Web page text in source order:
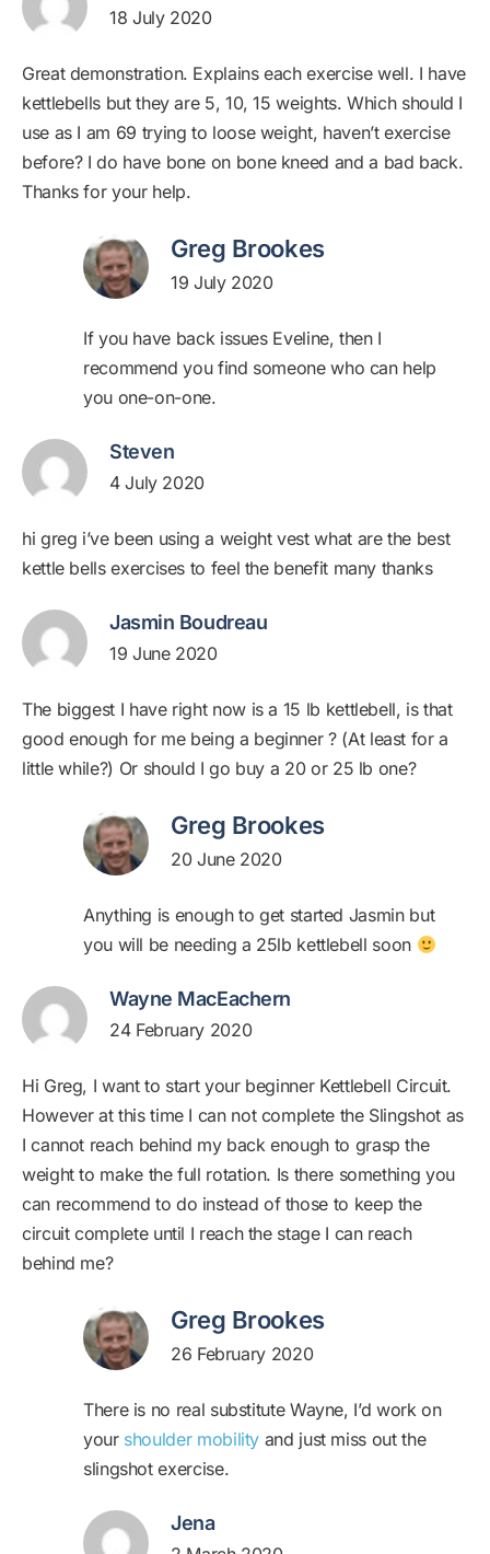
18 July 2020
Great demonstration. Explains each exercise well. I have
kettlebells but they are 5, 10, 15 weights. Which should I
use as I am 69 trying to loose weight, haven’t exercise
before? I do have bone on bone kneed and a bad back.
Thanks for your help.
Greg Brookes
19 July 2020
If you have back issues Eveline, then I
recommend you find someone who can help
you one-on-one.
Steven
4 July 2020
hi greg i’ve been using a weight vest what are the best
kettle bells exercises to feel the benefit many thanks
Jasmin Boudreau
19 June 2020
The biggest I have right now is a 15 lb kettlebell, is that
good enough for me being a beginner ? (At least for a
little while?) Or should I go buy a 20 or 25 lb one?
Greg Brookes
20 June 2020
Anything is enough to get started Jasmin but
you will be needing a 25lb kettlebell soon
Wayne MacEachern
24 February 2020
Hi Greg, I want to start your beginner Kettlebell Circuit.
However at this time I can not complete the Slingshot as
I cannot reach behind my back enough to grasp the
weight to make the full rotation. Is there something you
can recommend to do instead of those to keep the
circuit complete until I reach the stage I can reach
behind me?
Greg Brookes
26 February 2020
There is no real substitute Wayne, I’d work on
your shoulder mobility and just miss out the
slingshot exercise.
Jena